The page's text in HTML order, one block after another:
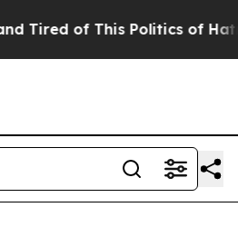
of This Politics of Hatred”